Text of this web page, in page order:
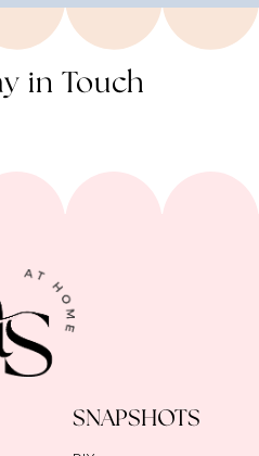
in Touch
SNAPSHOTS